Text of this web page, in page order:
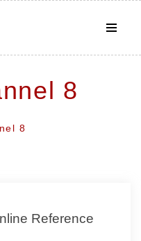
8
8
Reference